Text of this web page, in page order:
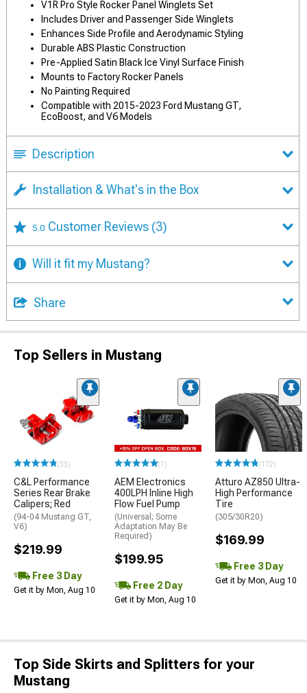
V1R Pro Style Rocker Panel Winglets Set
Includes Driver and Passenger Side Winglets
Enhances Side Profile and Aerodynamic Styling
Durable ABS Plastic Construction
Pre-Applied Satin Black Ice Vinyl Surface Finish
Mounts to Factory Rocker Panels
No Painting Required
Compatible with 2015-2023 Ford Mustang GT,
EcoBoost, and V6 Models
Description
Installation & What's in the Box
5.0 Customer Reviews (3)
Will it fit my Mustang?
Share
Top Sellers in Mustang
(33)
C&L Performance
Series Rear Brake
Calipers; Red
(94-04 Mustang GT,
V6)
$219.99
Free 3 Day
Get it by Mon, Aug 10
(1)
AEM Electronics
400LPH Inline High
Flow Fuel Pump
(Universal; Some
Adaptation May Be
Required)
$199.95
Free 2 Day
Get it by Mon, Aug 10
(172)
Atturo AZ850 Ultra-
High Performance
Tire
(305/30R20)
$169.99
Free 3 Day
Get it by Mon, Aug 10
Top Side Skirts and Splitters for your
Mustang